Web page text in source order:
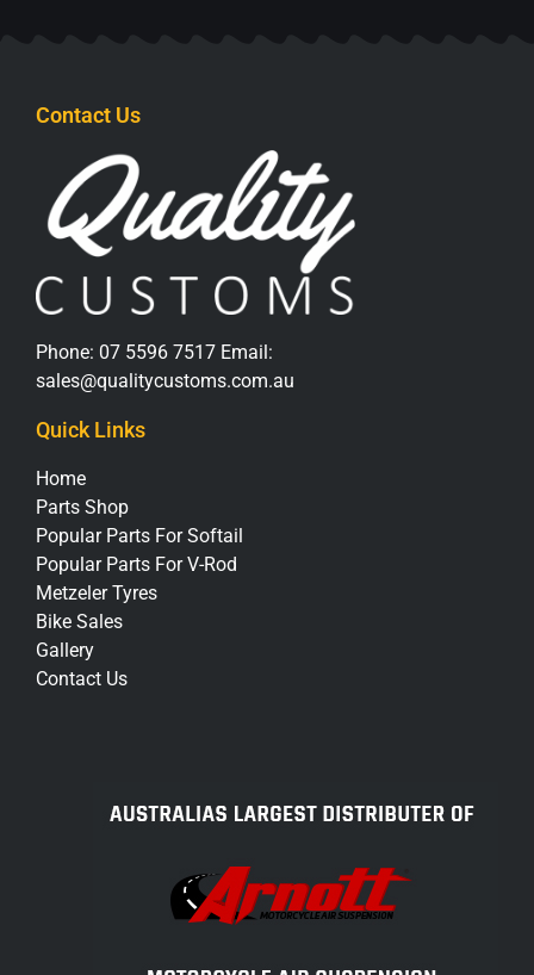
Contact Us
Phone: 07 5596 7517 Email:
sales@qualitycustoms.com.au
Quick Links
Home
Parts Shop
Popular Parts For Softail
Popular Parts For V-Rod
Metzeler Tyres
Bike Sales
Gallery
Contact Us